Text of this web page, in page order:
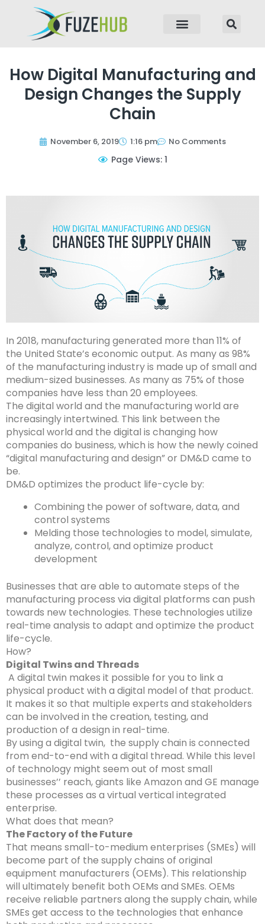
How Digital Manufacturing and
Design Changes the Supply
Chain
November 6, 2019 1:16 pm No Comments
Page Views: 1
In 2018, manufacturing generated more than 11% of
the United State’s economic output. As many as 98%
of the manufacturing industry is made up of small and
medium-sized businesses. As many as 75% of those
companies have less than 20 employees.
The digital world and the manufacturing world are
increasingly intertwined. This link between the
physical world and the digital is changing how
companies do business, which is how the newly coined
“digital manufacturing and design” or DM&D came to
be.
DM&D optimizes the product life-cycle by:
Combining the power of software, data, and
control systems
Melding those technologies to model, simulate,
analyze, control, and optimize product
development
Businesses that are able to automate steps of the
manufacturing process via digital platforms can push
towards new technologies. These technologies utilize
real-time analysis to adapt and optimize the product
life-cycle.
How?
Digital Twins and Threads
A digital twin makes it possible for you to link a
physical product with a digital model of that product.
It makes it so that multiple experts and stakeholders
can be involved in the creation, testing, and
production of a design in real-time.
By using a digital twin, the supply chain is connected
from end-to-end with a digital thread. While this level
of technology might seem out of most small
businesses’’ reach, giants like Amazon and GE manage
these processes as a virtual vertical integrated
enterprise.
What does that mean?
The Factory of the Future
That means small-to-medium enterprises (SMEs) will
become part of the supply chains of original
equipment manufacturers (OEMs). This relationship
will ultimately benefit both OEMs and SMEs. OEMs
receive reliable partners along the supply chain, while
SMEs get access to the technologies that enhance